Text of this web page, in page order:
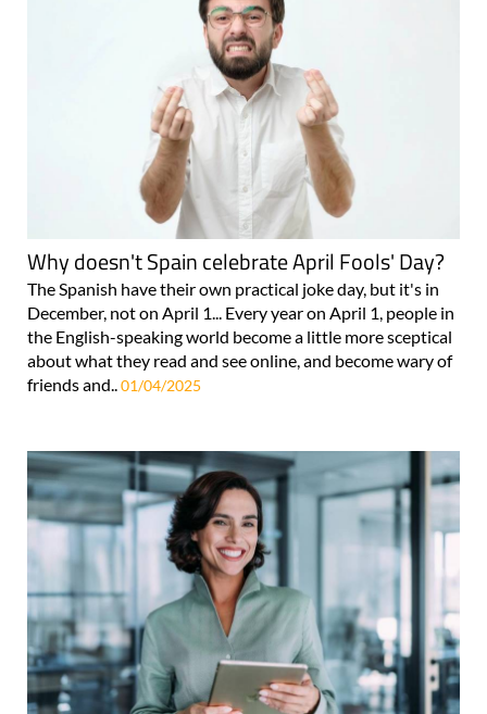
Why doesn't Spain celebrate April Fools' Day?
The Spanish have their own practical joke day, but it's in
December, not on April 1... Every year on April 1, people in
the English-speaking world become a little more sceptical
about what they read and see online, and become wary of
friends and..01/04/2025